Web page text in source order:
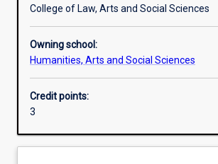
College of Law, Arts and Social Sciences
Owning school:
Humanities, Arts and Social Sciences
Credit points:
3